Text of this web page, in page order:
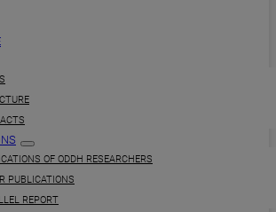
OF ODDH RESEARCHERS
PUBLICATIONS
REPORT